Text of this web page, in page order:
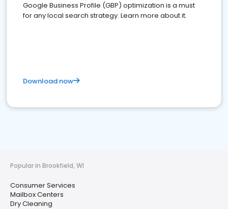
Google Business Profile (GBP) optimization is a must
for any local search strategy. Learn more about it.
Download now
Popular in Brookfield, WI
Consumer Services
Mailbox Centers
Dry Cleaning